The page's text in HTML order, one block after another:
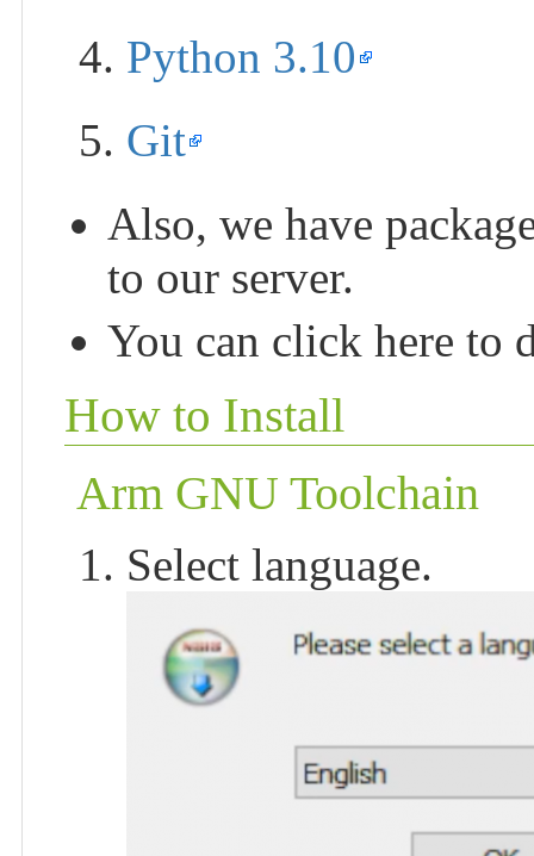
Python 3.10
Git
Also, we have
to our server.
You can click here to
How to Install
Arm GNU Toolchain
Select language.